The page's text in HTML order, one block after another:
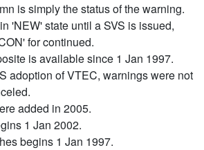
is simply the status of the warning.
'NEW' state until a SVS is issued,
for continued.
is available since 1 Jan 1997.
adoption of VTEC, warnings were not
added in 2005.
1 Jan 2002.
begins 1 Jan 1997.